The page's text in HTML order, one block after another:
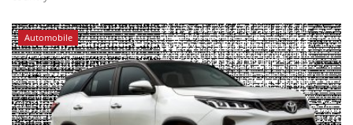
Automobile